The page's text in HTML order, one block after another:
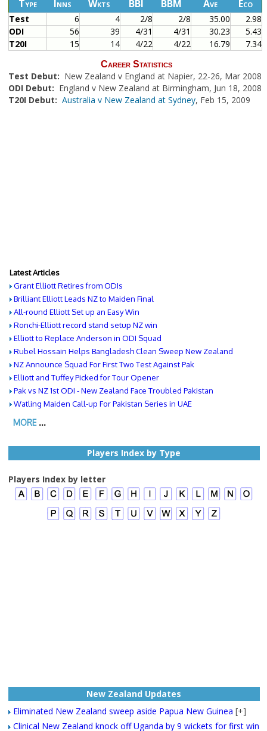
Type Inns Wkts BBI BBM Ave Eco
Test 6 4 2/8 2/8 35.00
2.98
ODI
56 39 4/31 4/31 30.23
5.43
T20I
15 14 4/22 4/22 16.79 7.34
Career Statistics
Test Debut: New Zealand v England at Napier, 22-26, Mar 2008
ODI Debut: England v New Zealand at Birmingham, Jun 18, 2008
T20I Debut: Australia v New Zealand at Sydney, Feb 15, 2009
Latest Articles
Grant Elliott Retires from ODIs
Brilliant Elliott Leads NZ to Maiden Final
All-round Elliott Set up an Easy Win
Ronchi-Elliott record stand setup NZ win
Elliott to Replace Anderson in ODI Squad
Rubel Hossain Helps Bangladesh Clean Sweep New Zealand
NZ Announce Squad For First Two Test Against Pak
Elliott and Tuffey Picked for Tour Opener
Pak vs NZ 1st ODI - New Zealand Face Troubled Pakistan
Watling Maiden Call-up For Pakistan Series in UAE
MORE...
Players Index by Type
Players Index by letter
New Zealand Updates
Eliminated New Zealand sweep aside Papua New Guinea [+]
Clinical New Zealand knock off Uganda by 9 wickets for first win